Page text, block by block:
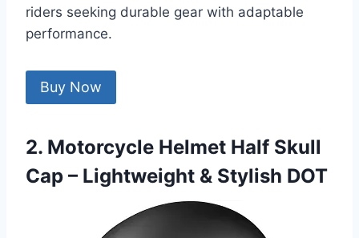
riders seeking durable gear with adaptable
performance.
Buy Now
2. Motorcycle Helmet Half Skull
Cap – Lightweight & Stylish DOT